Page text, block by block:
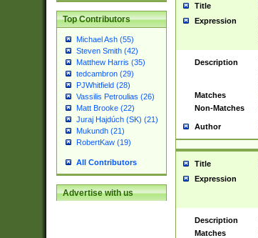
Top Contributors
Michael Ash (55)
Steven Smith (42)
Matthew Harris (35)
tedcambron (29)
PJWhitfield (28)
Vassilis Petroulias (26)
Matt Brooke (22)
Juraj Hajdúch (SK) (21)
Mukundh (21)
RobertKaw (19)
All Contributors
Advertise with us
Title
Expression
Description
Matches
Non-Matches
Author
Title
Expression
Description
Matches